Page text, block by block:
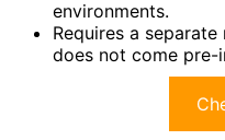
environments.
Requires a
does not come pre-